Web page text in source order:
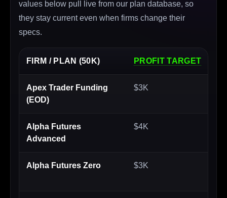
values below pull live from our plan database, so
they stay current even when firms change their
specs.
FIRM / PLAN (50K) PROFIT TARGET
Apex Trader Funding
(EOD)
$3K
Alpha Futures
Advanced
$4K
Alpha Futures Zero $3K